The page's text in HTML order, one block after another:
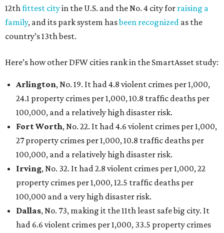
12thfittest cityin the U.S. and the No. 4 city for raising a
family, and its park system hasbeen recognized as the
country’s 13th best.
Here’s how other DFW cities rank in the SmartAsset study:
Arlington, No. 19. It had 4.8 violent crimes per 1,000,
24.1 property crimes per 1,000, 10.8 traffic deaths per
100,000, and a relatively high disaster risk.
Fort Worth, No. 22. It had 4.6 violent crimes per 1,000,
27 property crimes per 1,000, 10.8 traffic deaths per
100,000, and a relatively high disaster risk.
Irving, No. 32. It had 2.8 violent crimes per 1,000, 22
property crimes per 1,000, 12.5 traffic deaths per
100,000 and a very high disaster risk.
Dallas, No. 73, making it the 11th least safe big city. It
had 6.6 violent crimes per 1,000, 33.5 property crimes